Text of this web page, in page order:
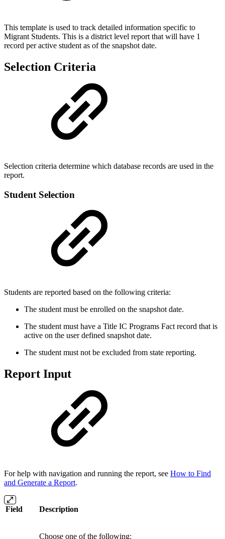
This template is used to track detailed information specific to
Migrant Students. This is a district level report that will have 1
record per active student as of the snapshot date.
Selection Criteria
Selection criteria determine which database records are used in the
report.
Student Selection
Students are reported based on the following criteria:
The student must be enrolled on the snapshot date.
The student must have a Title IC Programs Fact record that is
active on the user defined snapshot date.
The student must not be excluded from state reporting.
Report Input
For help with navigation and running the report, see How to Find
and Generate a Report.
Field Description
Choose one of the following: